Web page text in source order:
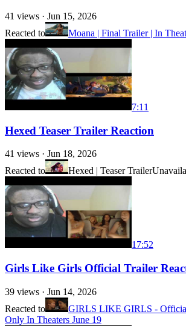
41 views · Jun 15, 2026
Reacted to
Moana | Final Trailer | In
7:11
Hexed Teaser Trailer Reaction
41 views · Jun 18, 2026
Reacted to
Hexed | Teaser Trailer
17:52
Girls Like Girls Official Trailer
39 views · Jun 14, 2026
Reacted to
GIRLS LIKE GIRLS -
Only In Theaters June 19